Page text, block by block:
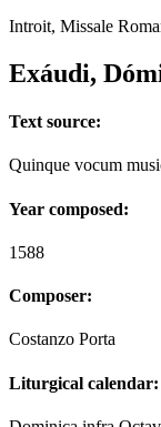
Introit, Missale
Exáudi,
Text source:
Quinque vocum
Year composed:
1588
Composer:
Costanzo Porta
Liturgical calendar: